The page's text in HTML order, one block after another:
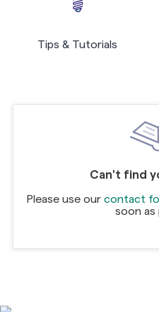
Tips & Tutorials
Can't find
Please use our contact
soon as